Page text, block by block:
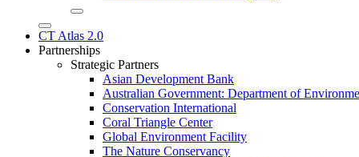
CT Atlas 2.0
Partnerships
Strategic Partners
Asian Development Bank
Australian Government: Department of
Conservation International
Coral Triangle Center
Global Environment Facility
The Nature Conservancy